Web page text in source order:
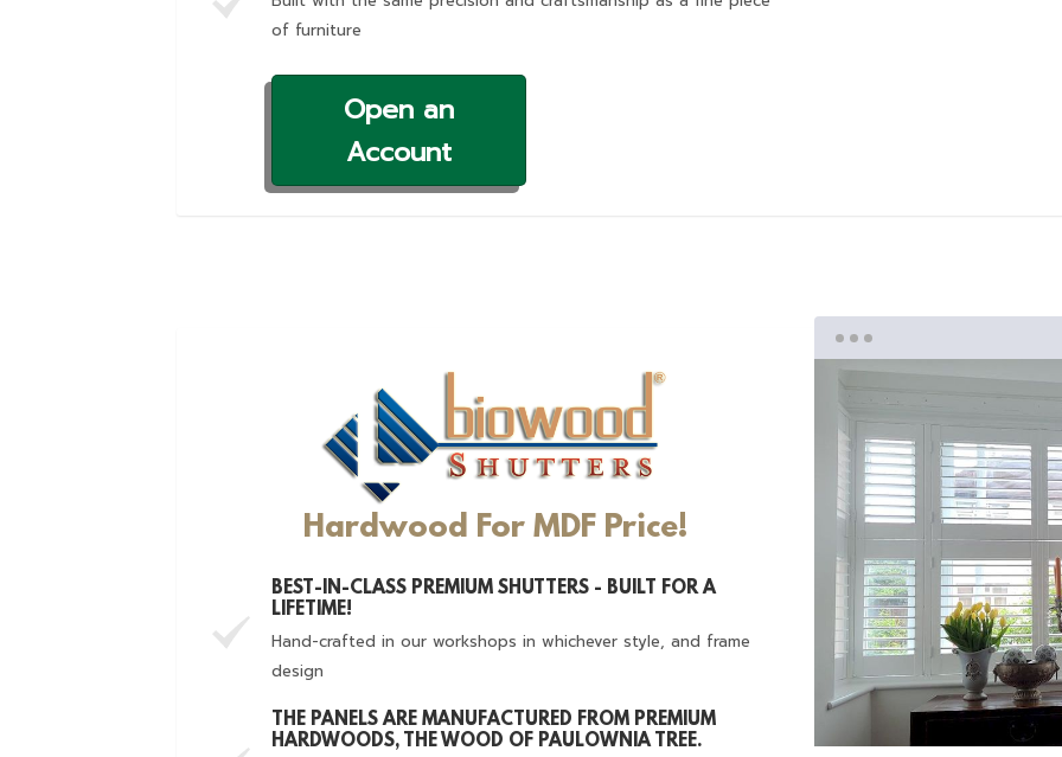
of furniture
Open an
Account
Hardwood For MDF Price!
BEST-IN-CLASS PREMIUM SHUTTERS - BUILT FOR A
LIFETIME!
Hand-crafted in our workshops in whichever style, and frame
design
THE PANELS ARE MANUFACTURED FROM PREMIUM
HARDWOODS, THE WOOD OF PAULOWNIA TREE.